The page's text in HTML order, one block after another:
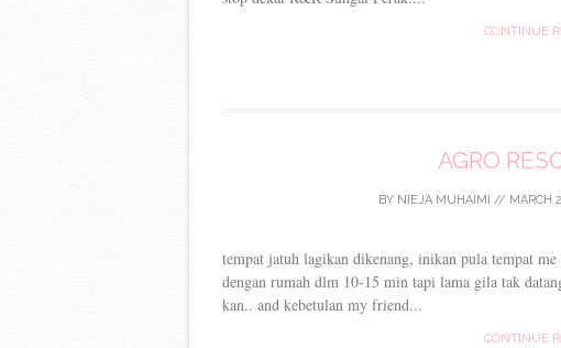
CONTINUE
AGRO
BY NIEJA MUHAIMI // MARCH
tempat jatuh lagikan dikenang, inikan pula tempat
dengan rumah dlm 10-15 min tapi lama gila tak
kan.. and kebetulan my friend...
CONTINUE